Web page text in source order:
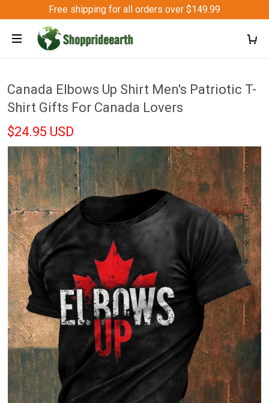
Free shipping for all orders over $149.99
Canada Elbows Up Shirt Men's Patriotic T-
Shirt Gifts For Canada Lovers
$24.95 USD